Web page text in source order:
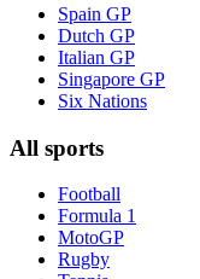
Spain GP
Dutch GP
Italian GP
Singapore GP
Six Nations
All sports
Football
Formula 1
MotoGP
Rugby